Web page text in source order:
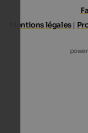
Mentions légales|